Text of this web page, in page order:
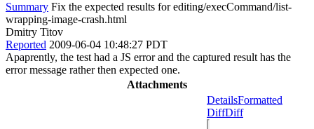
Summary Fix the expected results for editing/execCommand/list-
wrapping-image-crash.html
Dmitry Titov
Reported 2009-06-04 10:48:27 PDT
Apaprently, the test had a JS error and the captured result has the
error message rather then expected one.
Attachments
DetailsFormatted
DiffDiff